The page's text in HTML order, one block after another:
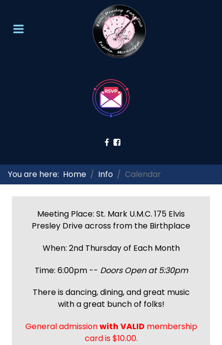
You are here: Home Info Calendar
Meeting Place: St. Mark U.M.C. 175 Elvis
Presley Drive across from the Birthplace
When: 2nd Thursday of Each Month
Time: 6:00pm -- Doors Open at 5:30pm
There is dancing, dining, and great music
with a great bunch of folks!
General admissionwith VALID membership
card is $10.00.